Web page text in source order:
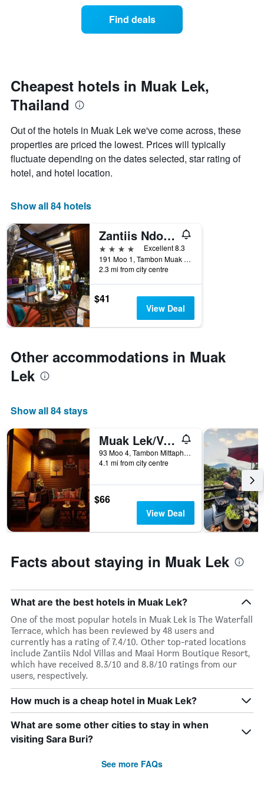
Y
axis
displaying
average
price
of
a
room
in
the
last
3
days
the
last
3
aggregated
by
star
rating
The
chart
1
axis
displaying
hotel
categories
by
stars.
The
chart
has
1
axis
displaying
the
average
a
room
this
weekend
found
in
the
last
3
days
Find deals
Cheapest hotels in Muak Lek,
Thailand
Out of the hotels in Muak Lek we've come across, these
properties are priced the lowest. Prices will typically
fluctuate depending on the dates selected, star rating of
hotel, and hotel location.
Show all 84 hotels
Zantiis Ndol Villas
4 stars
Excellent 8.3
191 Moo 1, Tambon Muak Lek, Muak Lek, Thailand
2.3 mi from city centre
$41
View Deal
Other accommodations in Muak
Lek
Show all 84 stays
Muak Lek/Valley Garden Resort
93 Moo 4, Tambon Mittaphab, Muak Lek, Thailand
4.1 mi from city centre
$66
View Deal
Facts about staying in Muak Lek
What are the best hotels in Muak Lek?
One of the most popular hotels in Muak Lek is The Waterfall
Terrace, which has been reviewed by 48 users and
currently has a rating of 7.4/10. Other top-rated locations
include Zantiis Ndol Villas and Maai Horm Boutique Resort,
which have received 8.3/10 and 8.8/10 ratings from our
users, respectively.
How much is a cheap hotel in Muak Lek?
What are some other cities to stay in when
visiting Sara Buri?
See more FAQs